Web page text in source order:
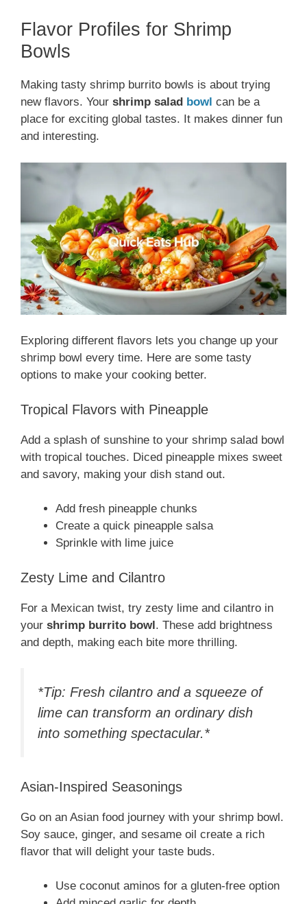
Flavor Profiles for Shrimp
Bowls
Making tasty shrimp burrito bowls is about trying
new flavors. Your shrimp salad bowl can be a
place for exciting global tastes. It makes dinner fun
and interesting.
Exploring different flavors lets you change up your
shrimp bowl every time. Here are some tasty
options to make your cooking better.
Tropical Flavors with Pineapple
Add a splash of sunshine to your shrimp salad bowl
with tropical touches. Diced pineapple mixes sweet
and savory, making your dish stand out.
Add fresh pineapple chunks
Create a quick pineapple salsa
Sprinkle with lime juice
Zesty Lime and Cilantro
For a Mexican twist, try zesty lime and cilantro in
your shrimp burrito bowl. These add brightness
and depth, making each bite more thrilling.
*Tip: Fresh cilantro and a squeeze of
lime can transform an ordinary dish
into something spectacular.*
Asian-Inspired Seasonings
Go on an Asian food journey with your shrimp bowl.
Soy sauce, ginger, and sesame oil create a rich
flavor that will delight your taste buds.
Use coconut aminos for a gluten-free option